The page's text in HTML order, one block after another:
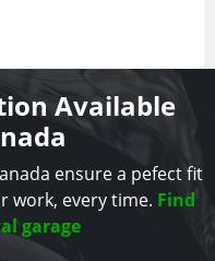
Available
ensure a pefect fit
work, every time. Find
garage